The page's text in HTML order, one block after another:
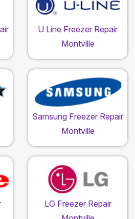
U Line Freezer Repair
Montville
Samsung Freezer Repair
Montville
LG Freezer Repair